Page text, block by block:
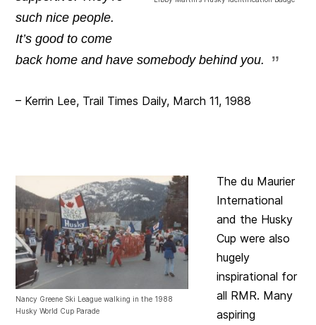
such nice people.
It’s good to come
back home and have somebody behind you.
– Kerrin Lee, Trail Times Daily, March 11, 1988
Nancy Greene Ski League walking in the 1988
Husky World Cup Parade
The du Maurier
International
and the Husky
Cup were also
hugely
inspirational for
all RMR. Many
aspiring